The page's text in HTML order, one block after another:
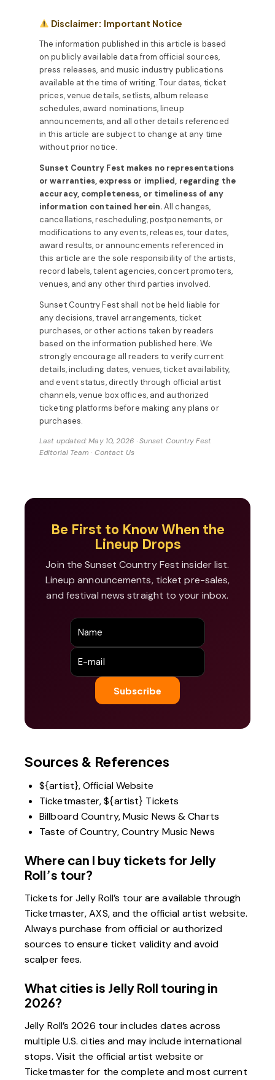
Disclaimer: Important Notice
The information published in this article is based
on publicly available data from official sources,
press releases, and music industry publications
available at the time of writing. Tour dates, ticket
prices, venue details, setlists, album release
schedules, award nominations, lineup
announcements, and all other details referenced
in this article are subject to change at any time
without prior notice.
Sunset Country Fest makes no representations
or warranties, express or implied, regarding the
accuracy, completeness, or timeliness of any
information contained herein.All changes,
cancellations, rescheduling, postponements, or
modifications to any events, releases, tour dates,
award results, or announcements referenced in
this article are the sole responsibility of the artists,
record labels, talent agencies, concert promoters,
venues, and any other third parties involved.
Sunset Country Fest shall not be held liable for
any decisions, travel arrangements, ticket
purchases, or other actions taken by readers
based on the information published here. We
strongly encourage all readers to verify current
details, including dates, venues, ticket availability,
and event status, directly through official artist
channels, venue box offices, and authorized
ticketing platforms before making any plans or
purchases.
Last updated: May 10, 2026 · Sunset Country Fest
Editorial Team · Contact Us
Be First to Know When the
Lineup Drops
Join the Sunset Country Fest insider list.
Lineup announcements, ticket pre-sales,
and festival news straight to your inbox.
Sources & References
${artist}, Official Website
Ticketmaster, ${artist} Tickets
Billboard Country, Music News & Charts
Taste of Country, Country Music News
Where can I buy tickets for Jelly
Roll’s tour?
Tickets for Jelly Roll’s tour are available through
Ticketmaster, AXS, and the official artist website.
Always purchase from official or authorized
sources to ensure ticket validity and avoid
scalper fees.
What cities is Jelly Roll touring in
2026?
Jelly Roll’s 2026 tour includes dates across
multiple U.S. cities and may include international
stops. Visit the official artist website or
Ticketmaster for the complete and most current